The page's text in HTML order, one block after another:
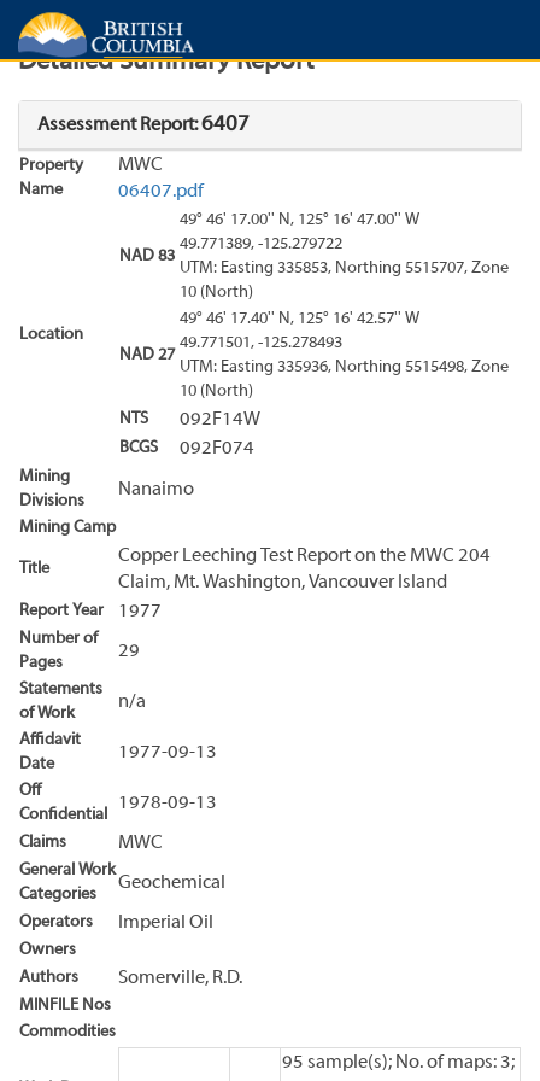
Search Search Results
Detailed Summary Report
Assessment Report:6407
Property
Name
MWC
06407.pdf
Location
NAD 83
49° 46' 17.00'' N, 125° 16' 47.00'' W
49.771389, -125.279722
UTM: Easting 335853, Northing 5515707, Zone
10 (North)
NAD 27
49° 46' 17.40'' N, 125° 16' 42.57'' W
49.771501, -125.278493
UTM: Easting 335936, Northing 5515498, Zone
10 (North)
NTS
092F14W
BCGS 092F074
Mining
Divisions
Nanaimo
Mining Camp
Title
Copper Leeching Test Report on the MWC 204
Claim, Mt. Washington, Vancouver Island
Report Year 1977
Number of
Pages
29
Statements
of Work
n/a
Affidavit
Date
1977-09-13
Off
Confidential
1978-09-13
Claims MWC
General Work
Categories
Geochemical
Operators Imperial Oil
Owners
Authors
Somerville, R.D.
MINFILE Nos
Commodities
95 sample(s); No. of maps: 3;